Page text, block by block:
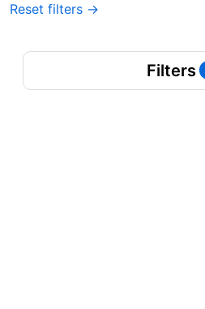
Reset filters →
Filters